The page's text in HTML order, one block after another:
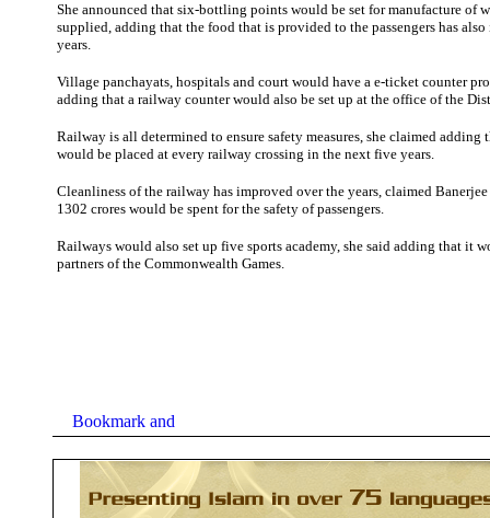
She announced that six-bottling points would be set for manufacture of
supplied, adding that the food that is provided to the passengers has
years.
Village panchayats, hospitals and court would have a e-ticket counter
adding that a railway counter would also be set up at the office of the
Railway is all determined to ensure safety measures, she claimed adding
would be placed at every railway crossing in the next five years.
Cleanliness of the railway has improved over the years, claimed
1302 crores would be spent for the safety of passengers.
Railways would also set up five sports academy, she said adding that it
partners of the Commonwealth Games.